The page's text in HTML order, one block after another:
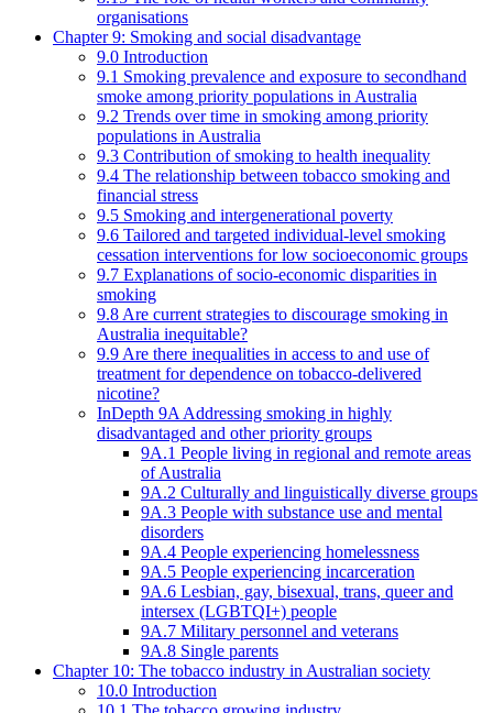
organisations
Chapter 9: Smoking and social disadvantage
9.0 Introduction
9.1 Smoking prevalence and exposure to secondhand
smoke among priority populations in Australia
9.2 Trends over time in smoking among priority
populations in Australia
9.3 Contribution of smoking to health inequality
9.4 The relationship between tobacco smoking and
financial stress
9.5 Smoking and intergenerational poverty
9.6 Tailored and targeted individual-level smoking
cessation interventions for low socioeconomic groups
9.7 Explanations of socio-economic disparities in
smoking
9.8 Are current strategies to discourage smoking in
Australia inequitable?
9.9 Are there inequalities in access to and use of
treatment for dependence on tobacco-delivered
nicotine?
InDepth 9A Addressing smoking in highly
disadvantaged and other priority groups
9A.1 People living in regional and remote areas
of Australia
9A.2 Culturally and linguistically diverse groups
9A.3 People with substance use and mental
disorders
9A.4 People experiencing homelessness
9A.5 People experiencing incarceration
9A.6 Lesbian, gay, bisexual, trans, queer and
intersex (LGBTQI+) people
9A.7 Military personnel and veterans
9A.8 Single parents
Chapter 10: The tobacco industry in Australian society
10.0 Introduction